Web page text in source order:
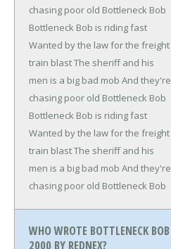
chasing poor old Bottleneck Bob
Bottleneck Bob is riding fast
Wanted by the law for the freight
train blastThe sheriff and his
men is a big bad mob And they're
chasing poor old Bottleneck Bob
Bottleneck Bob is riding fast
Wanted by the law for the freight
train blastThe sheriff and his
men is a big bad mob And they're
chasing poor old Bottleneck Bob
WHO WROTE BOTTLENECK BOB
2000 BY REDNEX?